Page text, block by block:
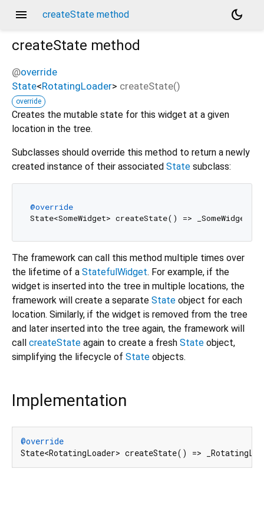
menu createState method
dark_mode
createState method
@override
State<RotatingLoader> createState()
override
Creates the mutable state for this widget at a given
location in the tree.
Subclasses should override this method to return a newly
created instance of their associated State subclass:
@override
The framework can call this method multiple times over
the lifetime of a StatefulWidget. For example, if the
widget is inserted into the tree in multiple locations, the
framework will create a separate State object for each
location. Similarly, if the widget is removed from the tree
and later inserted into the tree again, the framework will
call createState again to create a fresh State object,
simplifying the lifecycle of State objects.
Implementation
@override
State<RotatingLoader> createState() =>